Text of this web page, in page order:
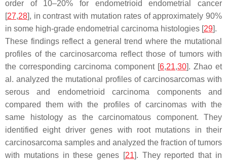
order of 10–20% for endometrioid endometrial cancer
[27,28], in contrast with mutation rates of approximately 90%
in some high-grade endometrial carcinoma histologies [29].
These findings reflect a general trend where the mutational
profiles of the carcinosarcoma reflect those of tumors with
the corresponding carcinoma component [6,21,30]. Zhao et
al. analyzed the mutational profiles of carcinosarcomas with
serous and endometrioid carcinoma components and
compared them with the profiles of carcinomas with the
same histology as the carcinomatous component. They
identified eight driver genes with root mutations in their
carcinosarcoma samples and analyzed the fraction of tumors
with mutations in these genes [21]. They reported that in